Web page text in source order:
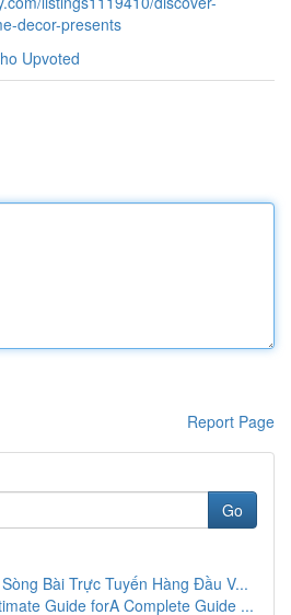
decor-presents
Upvoted
Report Page
Go
Bài Trực Tuyến Hàng Đầu V...
Guide forA Complete Guide ...